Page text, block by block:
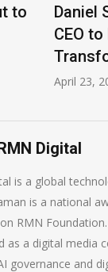
to
Daniel
CEO to
April 23,
Digital
is a global
is a national
RMN
as a digital media
governance and